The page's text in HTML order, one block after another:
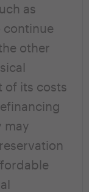
as
other
of its costs
may